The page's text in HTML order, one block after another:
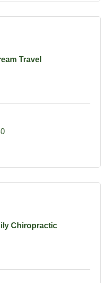
Travel
Chiropractic